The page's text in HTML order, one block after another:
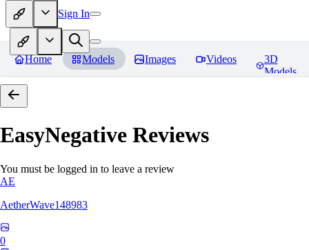
Sign In
Home Models Images Videos
3D
Models
EasyNegative Reviews
You must be logged in to leave a review
AE
AetherWave148983
0